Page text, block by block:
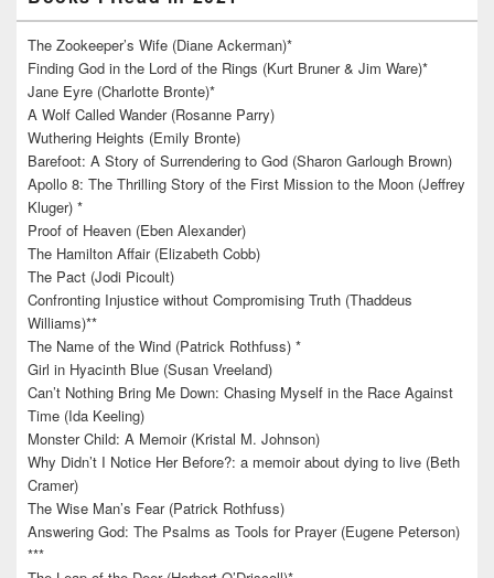
The Zookeeper’s Wife (Diane Ackerman)*
Finding God in the Lord of the Rings (Kurt Bruner & Jim Ware)*
Jane Eyre (Charlotte Bronte)*
A Wolf Called Wander (Rosanne Parry)
Wuthering Heights (Emily Bronte)
Barefoot: A Story of Surrendering to God (Sharon Garlough Brown)
Apollo 8: The Thrilling Story of the First Mission to the Moon (Jeffrey
Kluger) *
Proof of Heaven (Eben Alexander)
The Hamilton Affair (Elizabeth Cobb)
The Pact (Jodi Picoult)
Confronting Injustice without Compromising Truth (Thaddeus
Williams)**
The Name of the Wind (Patrick Rothfuss) *
Girl in Hyacinth Blue (Susan Vreeland)
Can’t Nothing Bring Me Down: Chasing Myself in the Race Against
Time (Ida Keeling)
Monster Child: A Memoir (Kristal M. Johnson)
Why Didn’t I Notice Her Before?: a memoir about dying to live (Beth
Cramer)
The Wise Man’s Fear (Patrick Rothfuss)
Answering God: The Psalms as Tools for Prayer (Eugene Peterson)
***